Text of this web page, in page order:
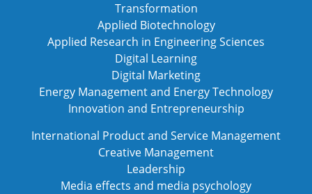
Transformation
Applied Biotechnology
Applied Research in Engineering Sciences
Digital Learning
Digital Marketing
Energy Management and Energy Technology
Innovation and Entrepreneurship
International Product and Service Management
Creative Management
Leadership
Media effects and media psychology